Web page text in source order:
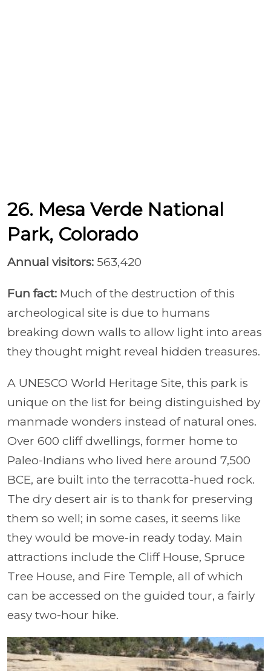
26. Mesa Verde National
Park, Colorado
Annual visitors: 563,420
Fun fact: Much of the destruction of this
archeological site is due to humans
breaking down walls to allow light into areas
they thought might reveal hidden treasures.
A UNESCO World Heritage Site, this park is
unique on the list for being distinguished by
manmade wonders instead of natural ones.
Over 600 cliff dwellings, former home to
Paleo-Indians who lived here around 7,500
BCE, are built into the terracotta-hued rock.
The dry desert air is to thank for preserving
them so well; in some cases, it seems like
they would be move-in ready today. Main
attractions include the Cliff House, Spruce
Tree House, and Fire Temple, all of which
can be accessed on the guided tour, a fairly
easy two-hour hike.